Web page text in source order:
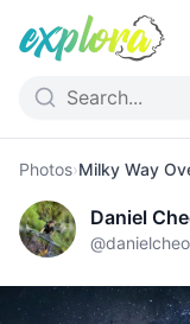
Photos›Milky Way
Daniel
@